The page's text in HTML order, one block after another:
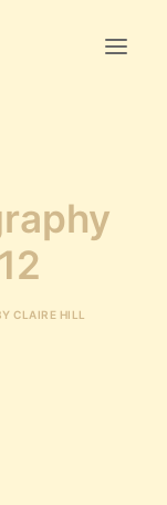
CLAIRE HILL